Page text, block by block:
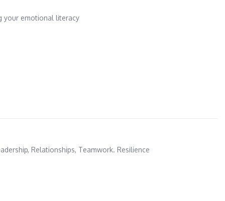
your emotional literacy
, Relationships, Teamwork. Resilience